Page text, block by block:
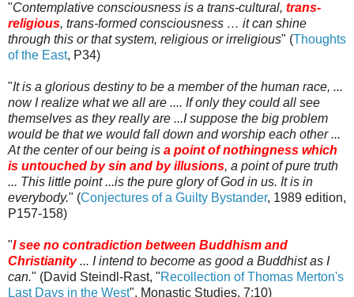
"Contemplative consciousness is a trans-cultural, trans-
religious, trans-formed consciousness … it can shine
through this or that system, religious or irreligious" (Thoughts
of the East, P34)
"It is a glorious destiny to be a member of the human race, ...
now I realize what we all are .... If only they could all see
themselves as they really are ...I suppose the big problem
would be that we would fall down and worship each other ...
At the center of our being is a point of nothingness which
is untouched by sin and by illusions, a point of pure truth
... This little point ...is the pure glory of God in us. It is in
everybody." (Conjectures of a Guilty Bystander, 1989 edition,
P157-158)
"I see no contradiction between Buddhism and
Christianity... I intend to become as good a Buddhist as I
can." (David Steindl -Rast, "Recollection of Thomas Merton's
Last Days in the West", Monastic Studies, 7:10)